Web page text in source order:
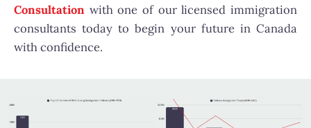
Consultation with one of our licensed immigration
consultants today to begin your future in Canada
with confidence.